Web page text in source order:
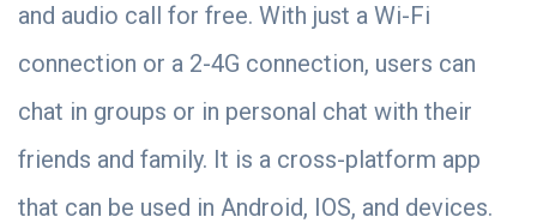
and audio call for free. With just a Wi-Fi
connection or a 2-4G connection, users can
chat in groups or in personal chat with their
friends and family. It is a cross-platform app
that can be used in Android, IOS, and devices.